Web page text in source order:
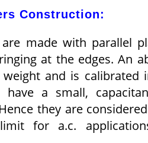
Construction:
made with parallel
at the edges. An
and is
have a small,
they are
for a.c.